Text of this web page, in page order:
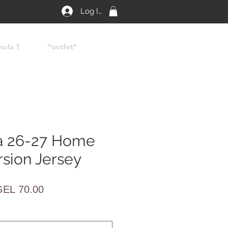
Log In
1 *outlet*
26-27 Home
Jersey
70.00Sale